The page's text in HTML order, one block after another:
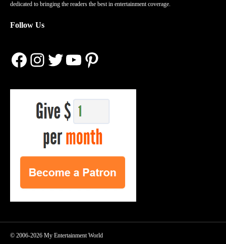
dedicated to bringing the readers the best in entertainment coverage.
Follow Us
Facebook
Instagram
Twitter
YouTube
Pinterest
© 2006-2026 My Entertainment World